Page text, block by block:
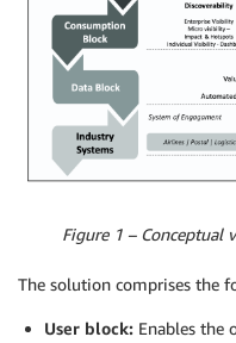
Figure 1 – Conceptual
The solution comprises the
User block: Enables the